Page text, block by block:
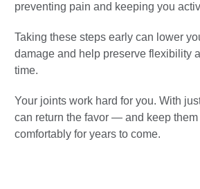
preventing pain and keeping you
Taking these steps early can lower
damage and help preserve flexibility
time.
Your joints work hard for you. With
can return the favor — and keep them
comfortably for years to come.